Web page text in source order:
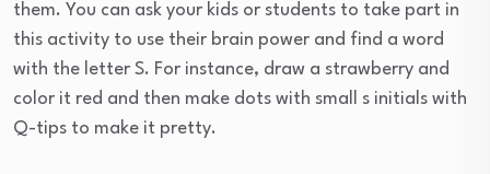
them. You can ask your kids or students to take part in
this activity to use their brain power and find a word
with the letter S. For instance, draw a strawberry and
color it red and then make dots with small s initials with
Q-tips to make it pretty.